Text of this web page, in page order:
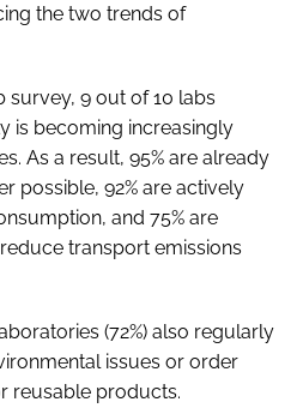
the two trends of
9 out of 10 labs
is becoming increasingly
As a result, 95% are already
possible, 92% are actively
and 75% are
transport emissions
(72%) also regularly
issues or order
reusable products.